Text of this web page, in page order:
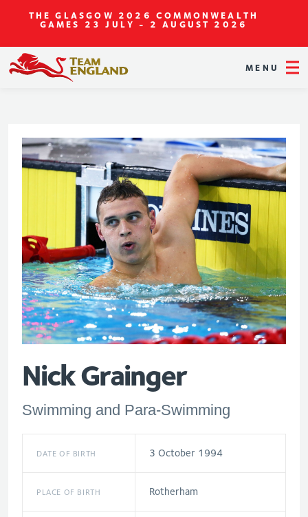
THE GLASGOW 2026 COMMONWEALTH
GAMES 23 JULY - 2 AUGUST 2026
MENU
Nick Grainger
Swimming and Para-Swimming
DATE OF BIRTH 3 October 1994
PLACE OF BIRTH Rotherham